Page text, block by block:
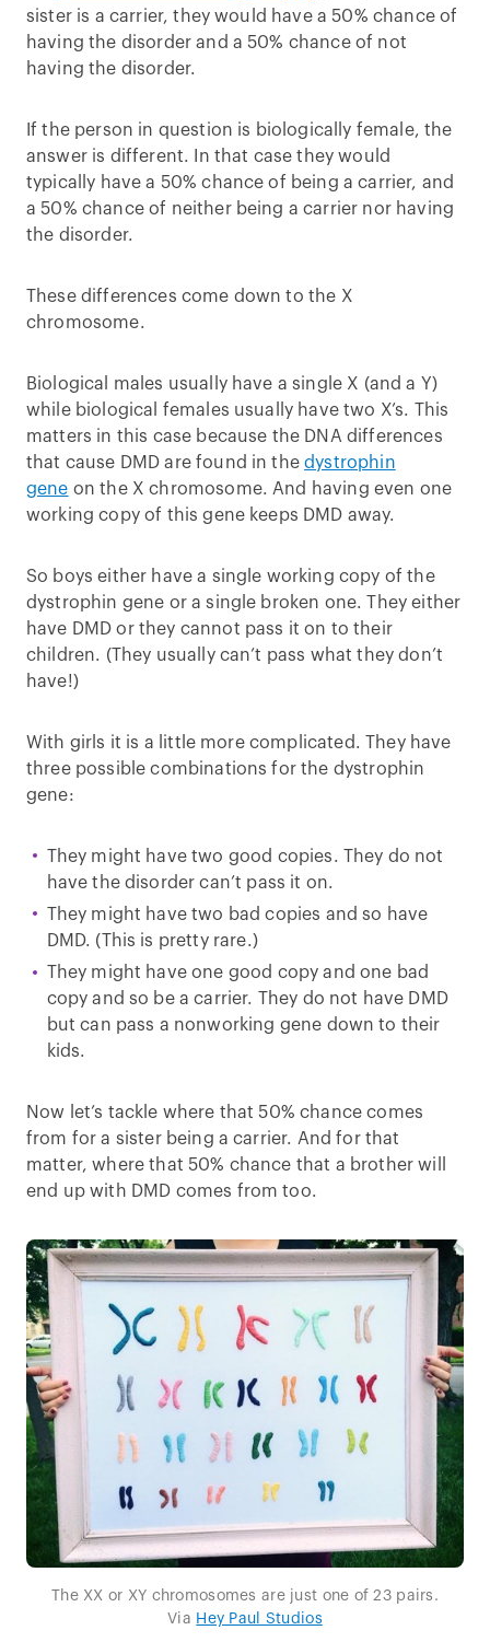
sister is a carrier, they would have a 50% chance of
having the disorder and a 50% chance of not
having the disorder.
If the person in question is biologically female, the
answer is different. In that case they would
typically have a 50% chance of being a carrier, and
a 50% chance of neither being a carrier nor having
the disorder.
These differences come down to the X
chromosome.
Biological males usually have a single X (and a Y)
while biological females usually have two X’s. This
matters in this case because the DNA differences
that cause DMD are found in thedystrophin
gene on the X chromosome. And having even one
working copy of this gene keeps DMD away.
So boys either have a single working copy of the
dystrophin gene or a single broken one. They either
have DMD or they cannot pass it on to their
children. (They usually can’t pass what they don’t
have!)
With girls it is a little more complicated. They have
three possible combinations for the dystrophin
gene:
They might have two good copies. They do not
have the disorder can’t pass it on.
They might have two bad copies and so have
DMD. (This is pretty rare.)
They might have one good copy and one bad
copy and so be a carrier. They do not have DMD
but can pass a nonworking gene down to their
kids.
Now let’s tackle where that 50% chance comes
from for a sister being a carrier. And for that
matter, where that 50% chance that a brother will
end up with DMD comes from too.
The XX or XY chromosomes are just one of 23 pairs.
Via Hey Paul Studios